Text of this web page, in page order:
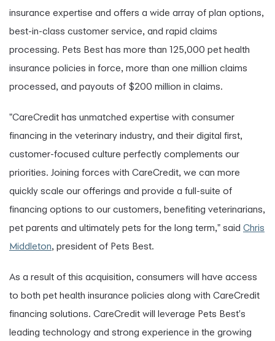
insurance expertise and offers a wide array of plan options,
best-in-class customer service, and rapid claims
processing. Pets Best has more than 125,000 pet health
insurance policies in force, more than one million claims
processed, and payouts of $200 million in claims.
"CareCredit has unmatched expertise with consumer
financing in the veterinary industry, and their digital first,
customer-focused culture perfectly complements our
priorities. Joining forces with CareCredit, we can more
quickly scale our offerings and provide a full-suite of
financing options to our customers, benefiting veterinarians,
pet parents and ultimately pets for the long term," said Chris
Middleton, president of Pets Best.
As a result of this acquisition, consumers will have access
to both pet health insurance policies along with CareCredit
financing solutions. CareCredit will leverage Pets Best's
leading technology and strong experience in the growing